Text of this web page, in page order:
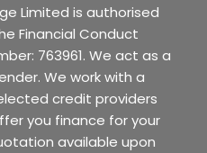
Limited is authorised
Financial Conduct
763961. We act as a
We work with a
credit providers
you finance for your
available upon